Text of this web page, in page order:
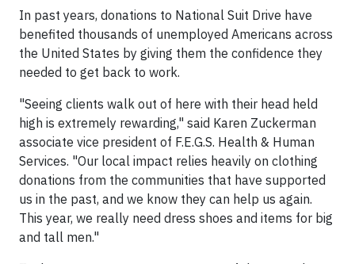
In past years, donations to National Suit Drive have
benefited thousands of unemployed Americans across
the United States by giving them the confidence they
needed to get back to work.
"Seeing clients walk out of here with their head held
high is extremely rewarding," said Karen Zuckerman
associate vice president of F.E.G.S. Health & Human
Services. "Our local impact relies heavily on clothing
donations from the communities that have supported
us in the past, and we know they can help us again.
This year, we really need dress shoes and items for big
and tall men."